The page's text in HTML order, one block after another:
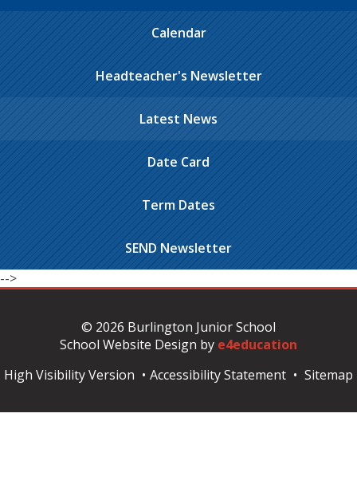
Calendar
Headteacher's Newsletter
Latest News
Date Card
Term Dates
SEND Newsletter
-->
© 2026 Burlington Junior School
School Website Design by e4education
High Visibility Version • Accessibility Statement • Sitemap